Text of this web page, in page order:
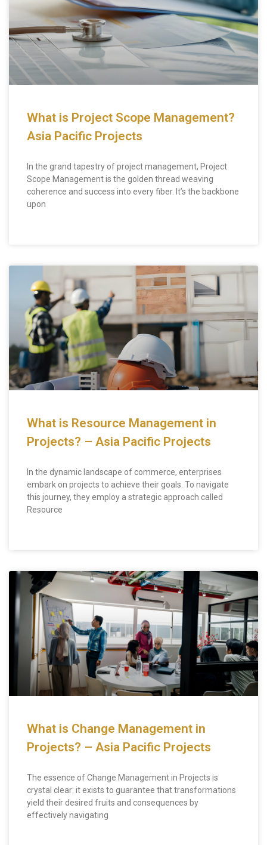
What is Project Scope Management?
Asia Pacific Projects
In the grand tapestry of project management, Project
Scope Management is the golden thread weaving
coherence and success into every fiber. It’s the backbone
upon
What is Resource Management in
Projects? – Asia Pacific Projects
In the dynamic landscape of commerce, enterprises
embark on projects to achieve their goals. To navigate
this journey, they employ a strategic approach called
Resource
What is Change Management in
Projects? – Asia Pacific Projects
The essence of Change Management in Projects is
crystal clear: it exists to guarantee that transformations
yield their desired fruits and consequences by
effectively navigating